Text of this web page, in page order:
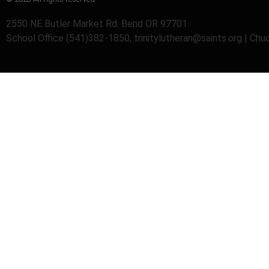
2550 NE Butler Market Rd. Bend OR 97701
School Office (541)382-1850, trinitylutheran@saints.org |